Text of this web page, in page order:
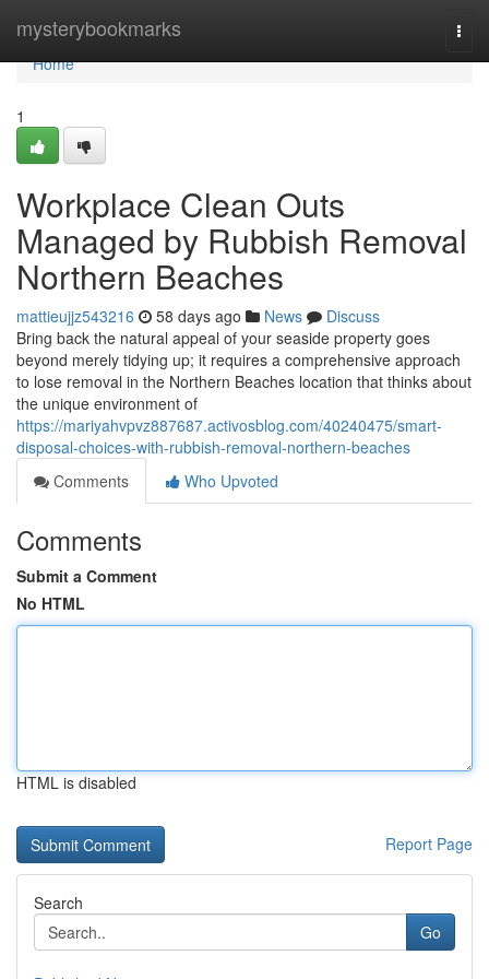
mysterybookmarks
Home
Home
1
Workplace Clean Outs
Managed by Rubbish Removal
Northern Beaches
mattieujjz543216 58 days ago News
Discuss
Bring back the natural appeal of your seaside property goes
beyond merely tidying up; it requires a comprehensive approach
to lose removal in the Northern Beaches location that thinks about
the unique environment of
https://mariyahvpvz887687.activosblog.com/40240475/smart-
disposal-choices-with-rubbish-removal-northern-beaches
Comments
Who Upvoted
Comments
Submit a Comment
No HTML
HTML is disabled
Report Page
Search
Go